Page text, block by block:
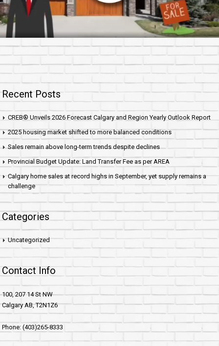
Recent Posts
CREB® Unveils 2026 Forecast Calgary and Region Yearly Outlook Report
2025 housing market shifted to more balanced conditions
Sales remain above long-term trends despite declines
Provincial Budget Update: Land Transfer Fee as per AREA
Calgary home sales at record highs in September, yet supply remains a
challenge
Categories
Uncategorized
Contact Info
100, 207 14 St NW
Calgary AB, T2N1Z6
Phone: (403)265-8333